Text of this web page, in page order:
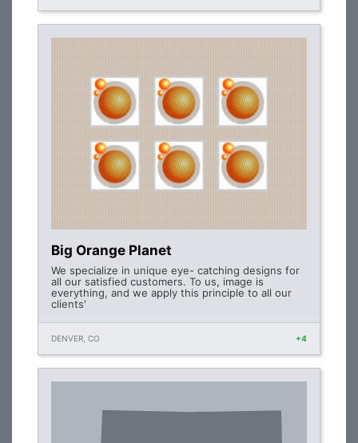
Big Orange Planet
We specialize in unique eye- catching designs for
all our satisfied customers. To us, image is
everything, and we apply this principle to all our
clients'
DENVER, CO +4